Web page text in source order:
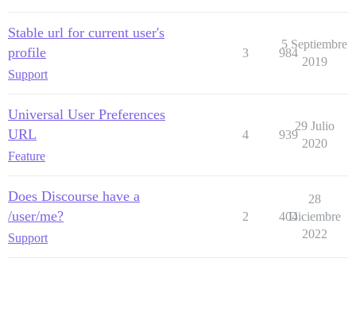
Stable url for current user's
profile
Support
3 984
5 Septiembre
2019
Universal User Preferences
URL
Feature
4 939
29 Julio
2020
Does Discourse have a
/user/me?
Support
2 404
28
Diciembre
2022